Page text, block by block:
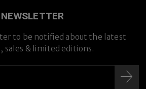
NEWSLETTER
to be notified about the latest
sales & limited editions.